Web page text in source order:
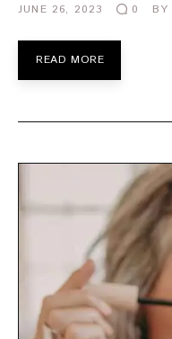
JUNE 26, 2023 0 BY
READ MORE